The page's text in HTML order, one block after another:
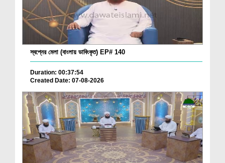
স্বপ্নের মেলা (বাংলায় ডাবিংকৃত) EP# 140
Duration: 00:37:54
Created Date: 07-08-2026